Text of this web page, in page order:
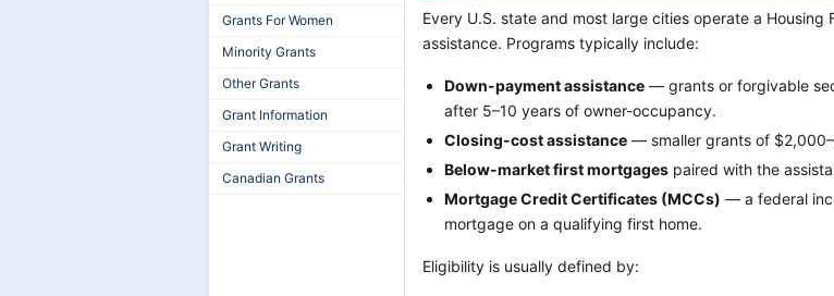
Grants For Women
Minority Grants
Other Grants
Grant Information
Grant Writing
Canadian Grants
Every U.S. state and most large cities operate a
assistance. Programs typically include:
Down-payment assistance — grants or forgivable
after 5–10 years of owner-occupancy.
Closing-cost assistance — smaller grants of
Below-market first mortgages paired with the
Mortgage Credit Certificates (MCCs) — a federal
mortgage on a qualifying first home.
Eligibility is usually defined by: